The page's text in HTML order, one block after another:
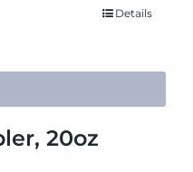
Details
20oz